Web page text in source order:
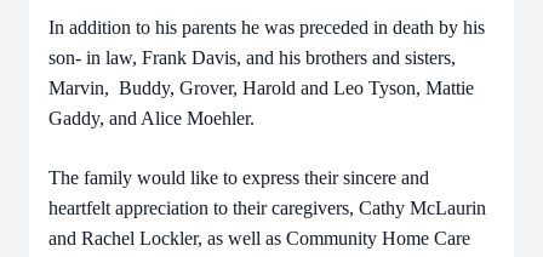
In addition to his parents he was preceded in death by his
son- in law, Frank Davis, and his brothers and sisters,
Marvin, Buddy, Grover, Harold and Leo Tyson, Mattie
Gaddy, and Alice Moehler.
The family would like to express their sincere and
heartfelt appreciation to their caregivers, Cathy McLaurin
and Rachel Lockler, as well as Community Home Care